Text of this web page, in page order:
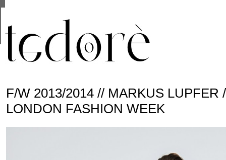
F/W 2013/2014 // MARKUS LUPFER
LONDON FASHION WEEK
are shared with Google along with performance
statistics, and to detect and address abuse.